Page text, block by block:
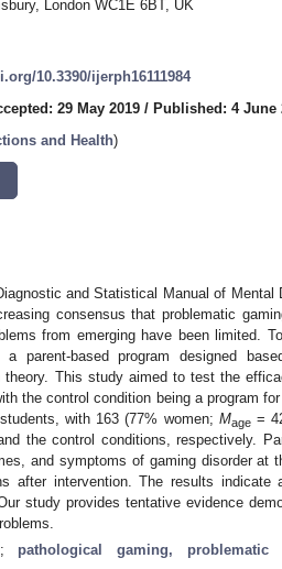
London WC1E 6BT, UK
10.3390/ijerph16111984
29 May 2019 / Published: 4 June
and Health)
and Statistical Manual of Mental
consensus that problematic
from emerging have been limited.
parent-based program designed
theory. This study aimed to test the
the control condition being a program
with 163 (77% women; Mage=
the control conditions, respectively.
and symptoms of gaming disorder at
after intervention. The results indicate
study provides tentative evidence
; pathological gaming, problematic